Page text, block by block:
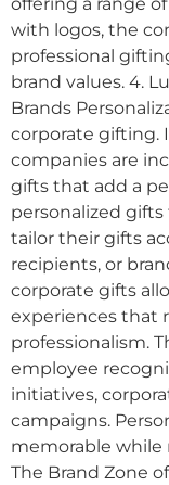
with logos, the
professional
brand values. 4.
Brands
corporate gifting.
companies are
gifts that add a
personalized gifts
tailor their gifts
recipients, or
corporate gifts
experiences that
professionalism.
employee
initiatives,
campaigns.
memorable while
The Brand Zone